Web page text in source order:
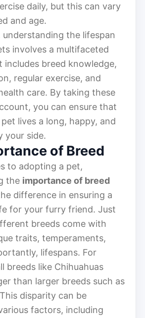
daily, but this can vary
and age.
understanding the lifespan
involves a multifaceted
includes breed knowledge,
regular exercise, and
care. By taking these
you can ensure that
lives a long, happy, and
your side.
of Breed
to adopting a pet,
the importance of breed
difference in ensuring a
for your furry friend. Just
breeds come with
traits, temperaments,
lifespans. For
breeds like Chihuahuas
than larger breeds such as
disparity can be
factors, including